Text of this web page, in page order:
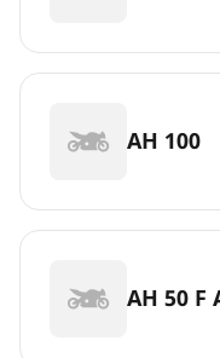
AH 100
AH 50 F